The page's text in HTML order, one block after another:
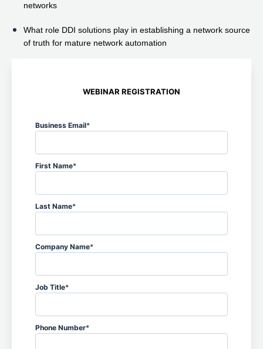
networks
What role DDI solutions play in establishing a network source
of truth for mature network automation
WEBINAR REGISTRATION
Business Email*
First Name*
Last Name*
Company Name*
Job Title*
Phone Number*